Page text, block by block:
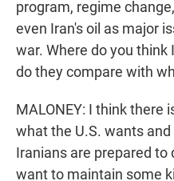
program, regime
even Iran's oil as major
war. Where do you think
do they compare with
MALONEY: I think there
what the U.S. wants
Iranians are prepared to
want to maintain some